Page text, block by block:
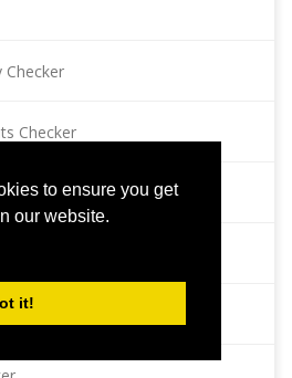
to ensure you get
our website.
it!
Checker